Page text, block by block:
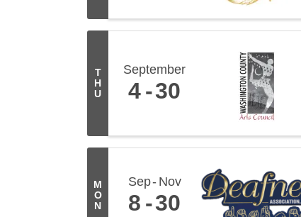
T
H
U
September
4 30
M
O
N
Sep Nov
8 30